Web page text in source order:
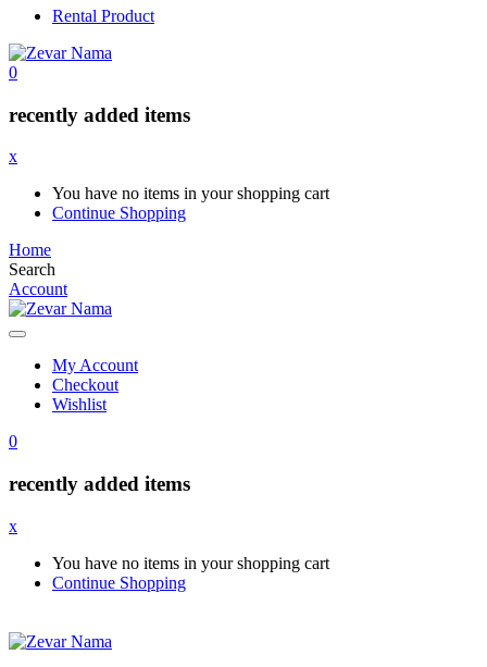
Rental Product
0
recently added items
x
You have no items in your shopping cart
Continue Shopping
Home
Search
Account
My Account
Checkout
Wishlist
0
recently added items
x
You have no items in your shopping cart
Continue Shopping